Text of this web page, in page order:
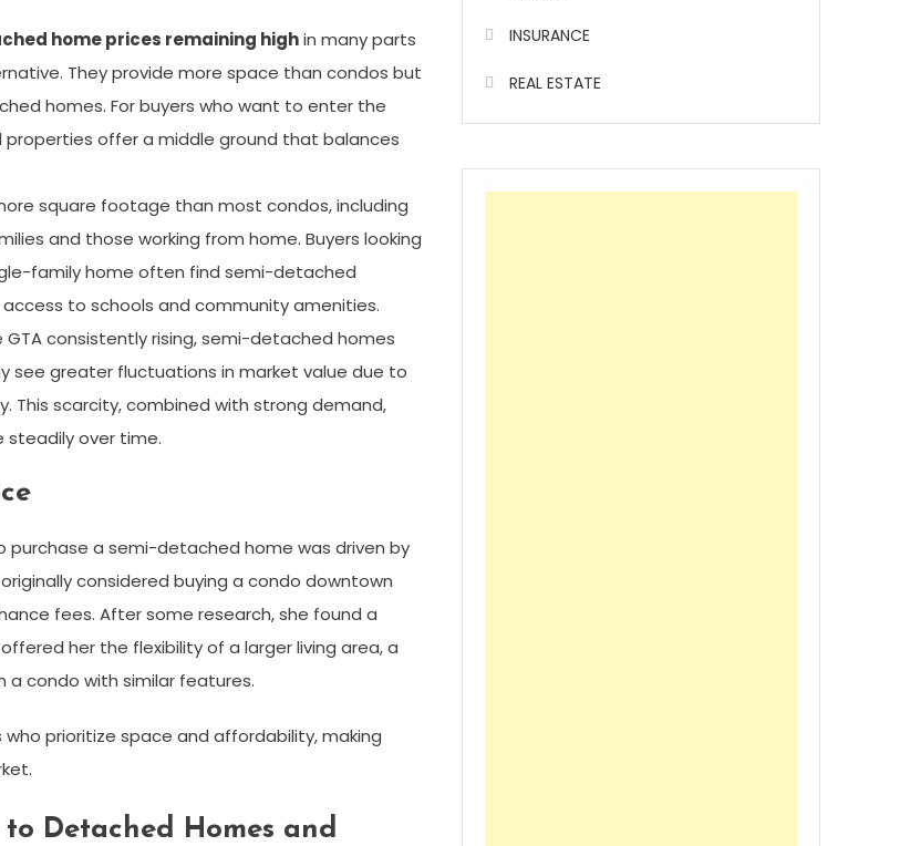
home prices remaining highin many parts
They provide more space than condos but
homes. For buyers who want to enter the
offer a middle ground that balances
square footage than most condos, including
and those working from home. Buyers looking
family home often find semi-detached
to schools and community amenities.
consistently rising, semi-detached homes
see greater fluctuations in market value due to
This scarcity, combined with strong demand,
over time.
a semi-detached home was driven by
considered buying a condo downtown
fees. After some research, she found a
her the flexibility of a larger living area, a
a condo with similar features.
prioritize space and affordability, making
Detached Homes and
INSURANCE
REAL ESTATE